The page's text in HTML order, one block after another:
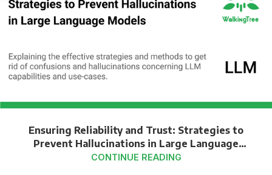
Ensuring Reliability and Trust: Strategies to
Prevent Hallucinations in Large Language
Models
CONTINUE READING